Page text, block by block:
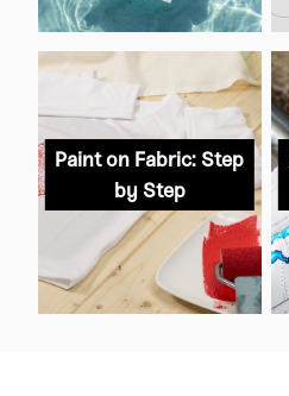
Paint on Fabric: Step
by Step